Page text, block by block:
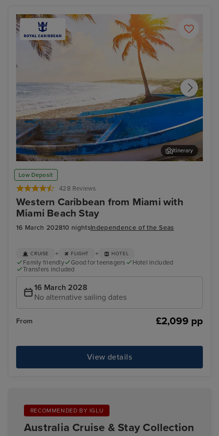
Low Deposit
428 Reviews
Western Caribbean from Miami with
Miami Beach Stay
16 March 202810 nightsIndependence of the Seas
Cozumel
Itinerary
CRUISE + FLIGHT + HOTEL
Family friendly Good for teenagers
Hotel included
Transfers included
16 March 2028
No alternative sailing dates
From £2,099 pp
View details
RECOMMENDED BY IGLU
Australia Cruise & Stay Collection